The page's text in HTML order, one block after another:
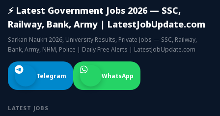
⚡ Latest Government Jobs 2026 — SSC,
Railway, Bank, Army | LatestJobUpdate.com
Sarkari Naukri 2026, University Results, Private Jobs — SSC, Railway,
Bank, Army, NHM, Police | Daily Free Alerts | LatestJobUpdate.com
Telegram WhatsApp
LATEST JOBS